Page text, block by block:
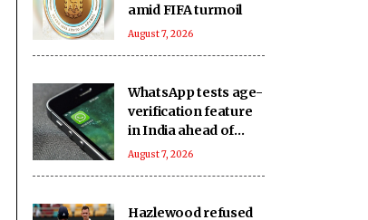
amid FIFA turmoil
August 7, 2026
WhatsApp tests age-
verification feature
in India ahead of
DPDP Act
August 7, 2026
Hazlewood refused